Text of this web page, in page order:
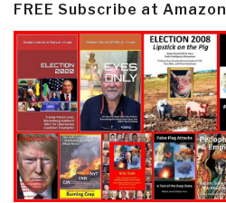
FREE Subscribe at Amazon